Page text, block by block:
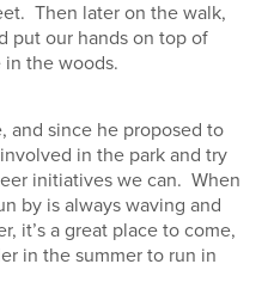
Then later on the walk,
put our hands on top of
the woods.
and since he proposed to
in the park and try
initiatives we can. When
by is always waving and
it’s a great place to come,
in the summer to run in